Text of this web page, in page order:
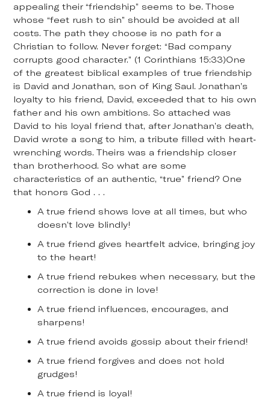
appealing their “friendship” seems to be. Those
whose “feet rush to sin” should be avoided at all
costs. The path they choose is no path for a
Christian to follow. Never forget: “Bad company
corrupts good character.” (1 Corinthians 15:33)One
of the greatest biblical examples of true friendship
is David and Jonathan, son of King Saul. Jonathan’s
loyalty to his friend, David, exceeded that to his own
father and his own ambitions. So attached was
David to his loyal friend that, after Jonathan’s death,
David wrote a song to him, a tribute filled with heart-
wrenching words. Theirs was a friendship closer
than brotherhood. So what are some
characteristics of an authentic, “true” friend? One
that honors God . . .
A true friend shows love at all times, but who
doesn’t love blindly!
A true friend gives heartfelt advice, bringing joy
to the heart!
A true friend rebukes when necessary, but the
correction is done in love!
A true friend influences, encourages, and
sharpens!
A true friend avoids gossip about their friend!
A true friend forgives and does not hold
grudges!
A true friend is loyal!